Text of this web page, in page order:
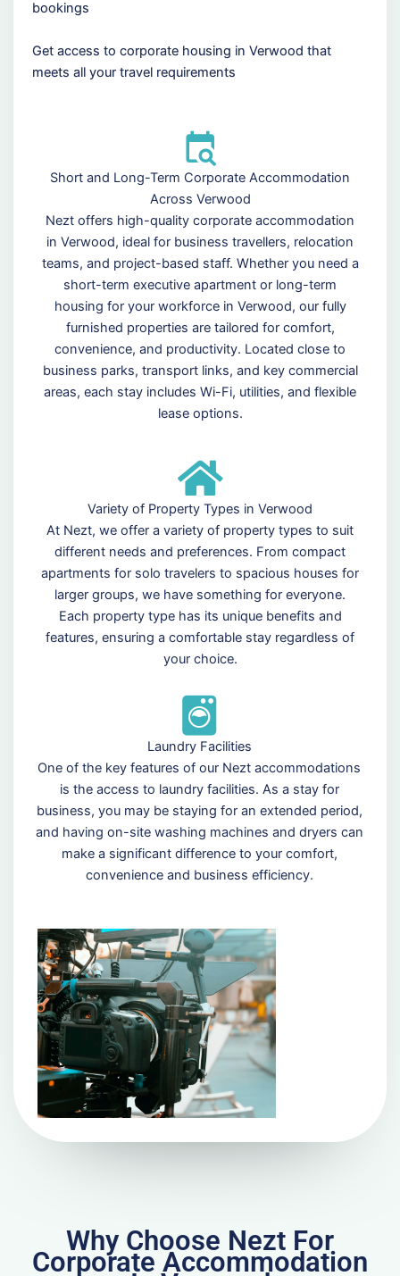
bookings
Get access to corporate housing in Verwood that
meets all your travel requirements
Short and Long-Term Corporate Accommodation
Across Verwood
Nezt offers high-quality corporate accommodation
in Verwood, ideal for business travellers, relocation
teams, and project-based staff. Whether you need a
short-term executive apartment or long-term
housing for your workforce in Verwood, our fully
furnished properties are tailored for comfort,
convenience, and productivity. Located close to
business parks, transport links, and key commercial
areas, each stay includes Wi-Fi, utilities, and flexible
lease options.
Variety of Property Types in Verwood
At Nezt, we offer a variety of property types to suit
different needs and preferences. From compact
apartments for solo travelers to spacious houses for
larger groups, we have something for everyone.
Each property type has its unique benefits and
features, ensuring a comfortable stay regardless of
your choice.
Laundry Facilities
One of the key features of our Nezt accommodations
is the access to laundry facilities. As a stay for
business, you may be staying for an extended period,
and having on-site washing machines and dryers can
make a significant difference to your comfort,
convenience and business efficiency.
Why Choose Nezt For
Corporate Accommodation